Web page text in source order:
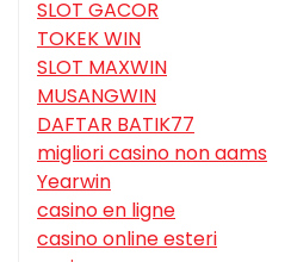
SLOT GACOR
TOKEK WIN
SLOT MAXWIN
MUSANGWIN
DAFTAR BATIK77
migliori casino non aams
Yearwin
casino en ligne
casino online esteri